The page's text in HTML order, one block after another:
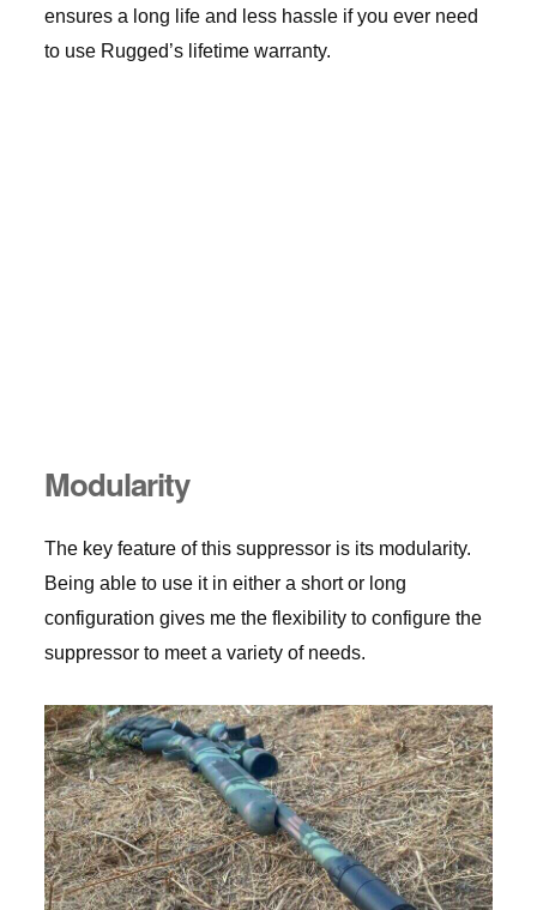
ensures a long life and less hassle if you ever need
to use Rugged’s lifetime warranty.
Modularity
The key feature of this suppressor is its modularity.
Being able to use it in either a short or long
configuration gives me the flexibility to configure the
suppressor to meet a variety of needs.